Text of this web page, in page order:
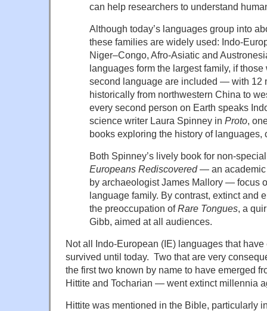
can help researchers to understand
Although today’s languages group into
these families are widely used: Indo-
Niger–Congo, Afro-Asiatic and
languages form the largest family, if
second language are included — with 12
historically from northwestern China to
every second person on Earth speaks
science writer Laura Spinney in Proto,
books exploring the history of languages,
Both Spinney’s lively book for non-
Europeans Rediscovered— an academic
by archaeologist James Mallory — focus
language family. By contrast, extinct and
the preoccupation ofRare Tongues, a
Gibb, aimed at all audiences.
Not all Indo-European (IE) languages that
survived until today. Two that are very
the first two known by name to have emerged
Hittite and Tocharian — went extinct millennia
Hittite was mentioned in the Bible, particularly